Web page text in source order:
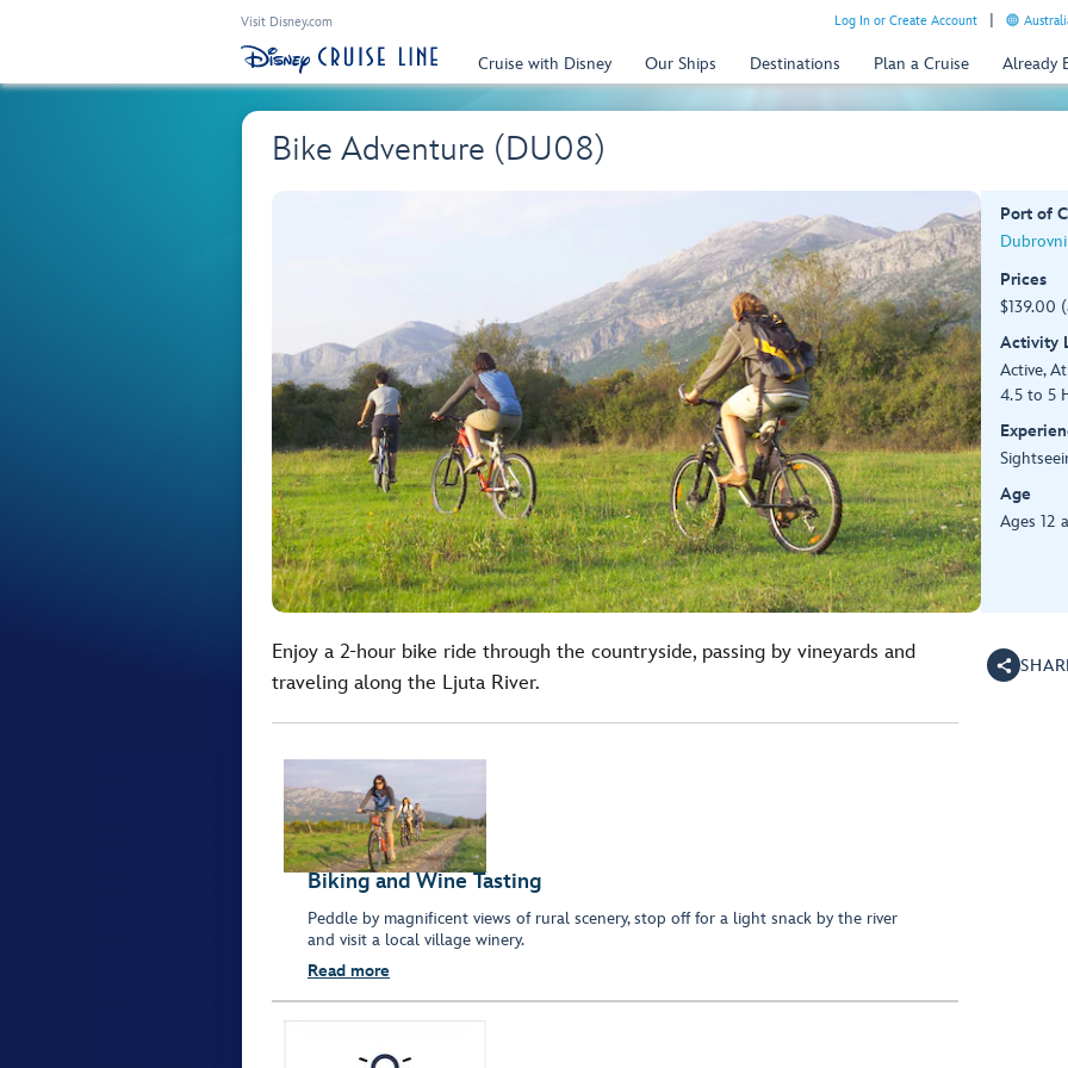
Visit Disney.com Log In or Create Account
Cruise with Disney Our Ships Destinations Plan a Cruise Already
Bike Adventure (DU08)
Port of
Prices
$139.00
Activity
Active,
4.5 to 5
Age
Ages 12
Enjoy a 2-hour bike ride through the countryside, passing by vineyards and
traveling along the Ljuta River.
Biking and Wine Tasting
Peddle by magnificent views of rural scenery, stop off for a light snack by the river
and visit a local village winery.
Read more